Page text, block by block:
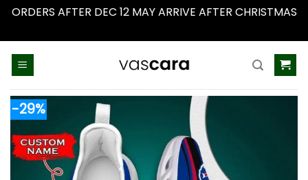
ORDERS AFTER DEC 12 MAY ARRIVE AFTER CHRISTMAS
-29%